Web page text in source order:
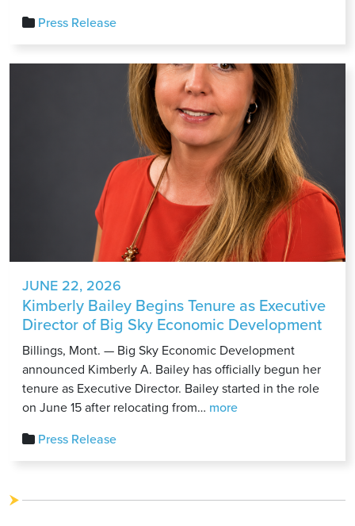
Highlights
the
Power
of
Montana
Entrepreneurship
Press Release
JUNE 22, 2026
Kimberly Bailey Begins Tenure as Executive
Director of Big Sky Economic Development
Billings, Mont. — Big Sky Economic Development
announced Kimberly A. Bailey has officially begun her
tenure as Executive Director. Bailey started in the role
on June 15 after relocating from… moreKimberly
Executive
Press Release